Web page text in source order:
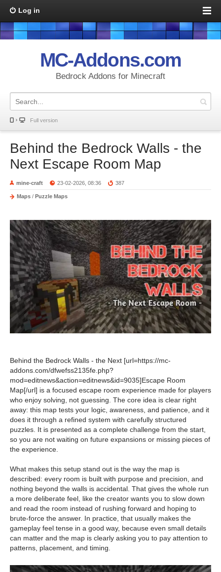
Log in
MC-Addons.com
Bedrock Addons for Minecraft
Full version
Behind the Bedrock Walls - the
Next Escape Room Map
mine-craft 23-02-2026, 08:36 387
Maps / Puzzle Maps
Behind the Bedrock Walls - the Next [url=https://mc-
addons.com/dfwefss2135fe.php?
mod=editnews&action=editnews&id=9035]Escape Room
Map[/url] is a focused escape room experience made for players
who enjoy solving, not guessing. The core idea is clear right
away: this map tests your logic, awareness, and patience, and it
does it through a refined system with carefully structured
puzzles. It is presented as a complete challenge from the start,
so you are not waiting on future expansions or missing pieces of
the experience.
What makes this setup stand out is the way the map is
described: every room is built with purpose and precision, and
nothing beyond the walls is accidental. That gives the whole run
a more deliberate feel, like the creator wants you to slow down
and read the room instead of rushing forward and hoping to
brute-force the answer. In practice, that usually makes the
gameplay feel tense in a good way, because even small details
can matter and the map is clearly asking you to pay attention to
patterns, placement, and timing.